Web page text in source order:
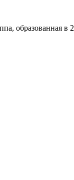
образованная в